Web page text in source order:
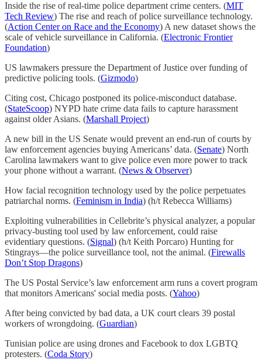
Inside the rise of real-time police department crime centers. (MIT
Tech Review) The rise and reach of police surveillance technology.
(Action Center on Race and the Economy) A new dataset shows the
scale of vehicle surveillance in California. (Electronic Frontier
Foundation)
US lawmakers pressure the Department of Justice over funding of
predictive policing tools. (Gizmodo)
Citing cost, Chicago postponed its police-misconduct database.
(StateScoop) NYPD hate crime data fails to capture harassment
against older Asians. (Marshall Project)
A new bill in the US Senate would prevent an end-run of courts by
law enforcement agencies buying Americans’ data. (Senate) North
Carolina lawmakers want to give police even more power to track
your phone without a warrant. (News & Observer)
How facial recognition technology used by the police perpetuates
patriarchal norms. (Feminism in India) (h/t Rebecca Williams)
Exploiting vulnerabilities in Cellebrite’s physical analyzer, a popular
privacy-busting tool used by law enforcement, could raise
evidentiary questions. (Signal) (h/t Keith Porcaro) Hunting for
Stingrays—the police surveillance tool, not the animal. (Firewalls
Don’t Stop Dragons)
The US Postal Service’s law enforcement arm runs a covert program
that monitors Americans' social media posts. (Yahoo)
After being convicted by bad data, a UK court clears 39 postal
workers of wrongdoing. (Guardian)
Tunisian police are using drones and Facebook to dox LGBTQ
protesters. (Coda Story)